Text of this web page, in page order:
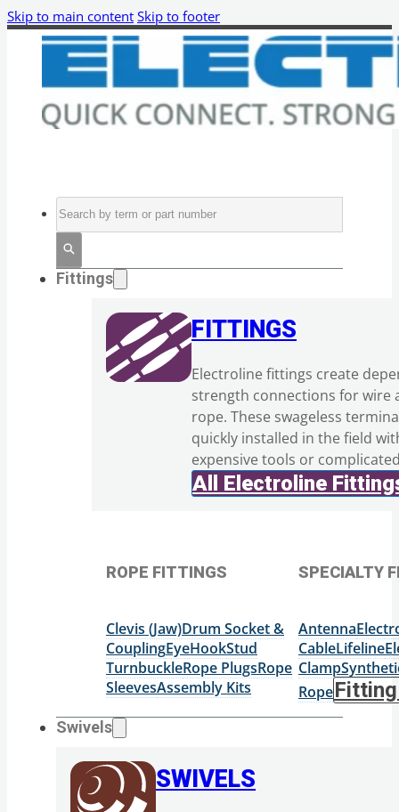
Skip to main content Skip to footer
Search
Fittings
FITTINGS
Electroline fittings create
strength connections for wire
rope. These swageless
quickly installed in the field
expensive tools or
All Electroline
ROPE FITTINGS
Clevis (Jaw)Drum Socket &
CouplingEyeHookStud
TurnbuckleRope PlugsRope
SleevesAssembly Kits
SPECIALTY
Antenna
CableLifeline
Clamp
Rope
Swivels
SWIVELS